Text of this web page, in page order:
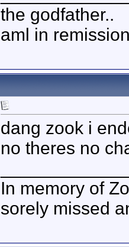
the godfather..
aml in
dang zook i
no theres no
In memory of
sorely missed